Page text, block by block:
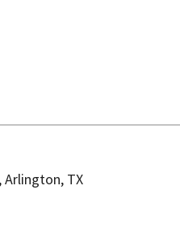
Arlington, TX